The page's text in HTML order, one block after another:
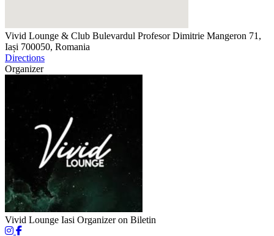
Vivid Lounge & Club Bulevardul Profesor Dimitrie Mangeron 71,
Iași 700050, Romania
Directions
Organizer
Vivid Lounge Iasi Organizer on Biletin